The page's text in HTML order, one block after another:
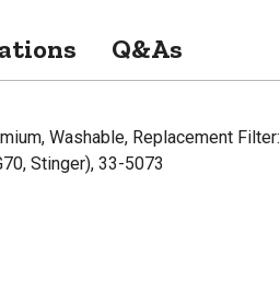
Q&As
Washable, Replacement Filter:
Stinger), 33-5073